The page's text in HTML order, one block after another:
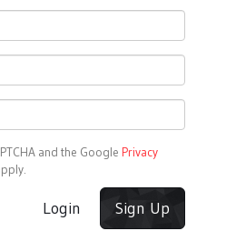
and the Google Privacy
Login Sign Up